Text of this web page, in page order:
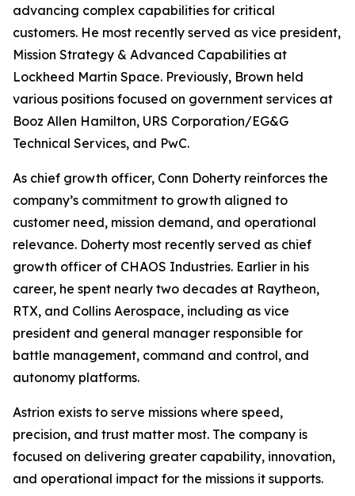
advancing complex capabilities for critical
customers. He most recently served as vice president,
Mission Strategy & Advanced Capabilities at
Lockheed Martin Space. Previously, Brown held
various positions focused on government services at
Booz Allen Hamilton, URS Corporation/EG&G
Technical Services, and PwC.
As chief growth officer, Conn Doherty reinforces the
company’s commitment to growth aligned to
customer need, mission demand, and operational
relevance. Doherty most recently served as chief
growth officer of CHAOS Industries. Earlier in his
career, he spent nearly two decades at Raytheon,
RTX, and Collins Aerospace, including as vice
president and general manager responsible for
battle management, command and control, and
autonomy platforms.
Astrion exists to serve missions where speed,
precision, and trust matter most. The company is
focused on delivering greater capability, innovation,
and operational impact for the missions it supports.